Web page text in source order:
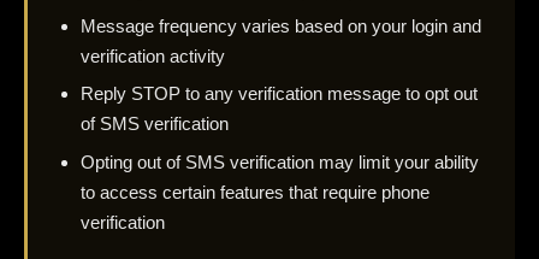
Message frequency varies based on your login and
verification activity
Reply STOP to any verification message to opt out
of SMS verification
Opting out of SMS verification may limit your ability
to access certain features that require phone
verification